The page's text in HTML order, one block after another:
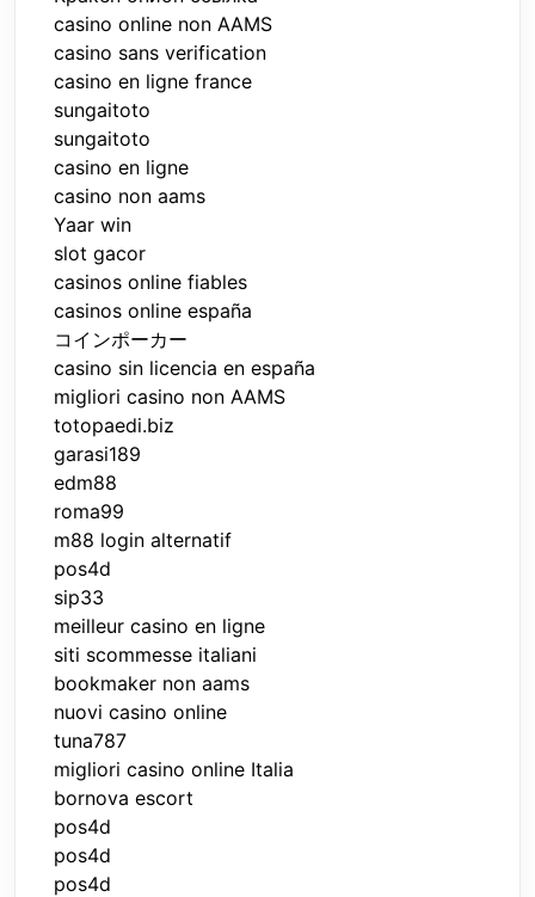
casino online non AAMS
casino sans verification
casino en ligne france
sungaitoto
sungaitoto
casino en ligne
casino non aams
Yaar win
slot gacor
casinos online fiables
casinos online españa
コインポーカー
casino sin licencia en españa
migliori casino non AAMS
totopaedi.biz
garasi189
edm88
roma99
m88 login alternatif
pos4d
sip33
meilleur casino en ligne
siti scommesse italiani
bookmaker non aams
nuovi casino online
tuna787
migliori casino online Italia
bornova escort
pos4d
pos4d
pos4d